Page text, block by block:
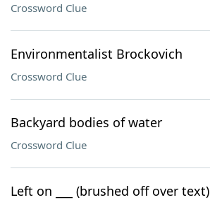
Crossword Clue
Environmentalist Brockovich
Crossword Clue
Backyard bodies of water
Crossword Clue
Left on ___ (brushed off over text)